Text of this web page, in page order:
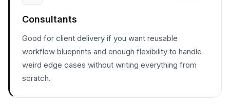
Consultants
Good for client delivery if you want reusable
workflow blueprints and enough flexibility to handle
weird edge cases without writing everything from
scratch.